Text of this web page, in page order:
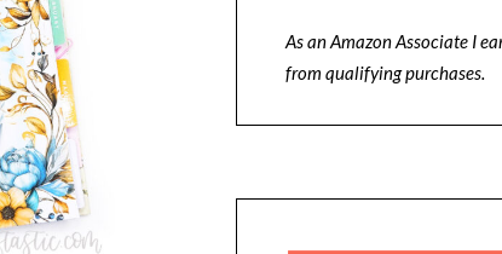
As an Amazon Associate I
from qualifying purchases.